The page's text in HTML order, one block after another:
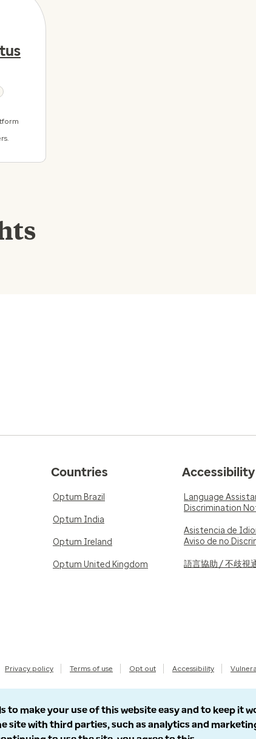
Countries
Optum Brazil
Optum India
Optum Ireland
Optum United Kingdom
Accessibility
Language
Discrimination
Asistencia de
Aviso de no
語言協助 / 不歧視
Privacy policy Terms of use Opt out Accessibility
to make your use of this website easy and to keep it
site with third parties, such as analytics and